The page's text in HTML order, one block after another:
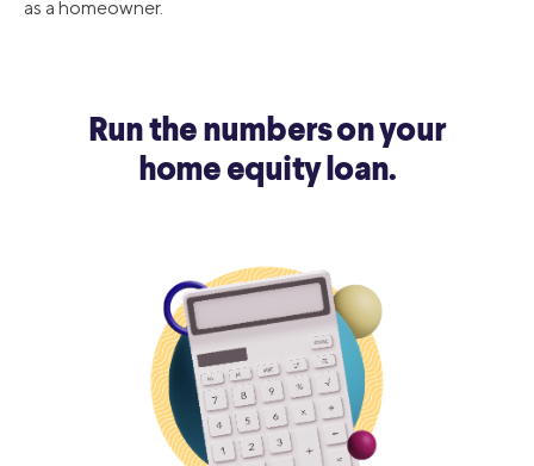
as a homeowner.
Run the numbers on your
home equity loan.